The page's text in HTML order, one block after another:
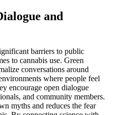
and
barriers to public
to cannabis use. Green
conversations around
where people feel
encourage open dialogue
and community members.
myths and reduces the fear